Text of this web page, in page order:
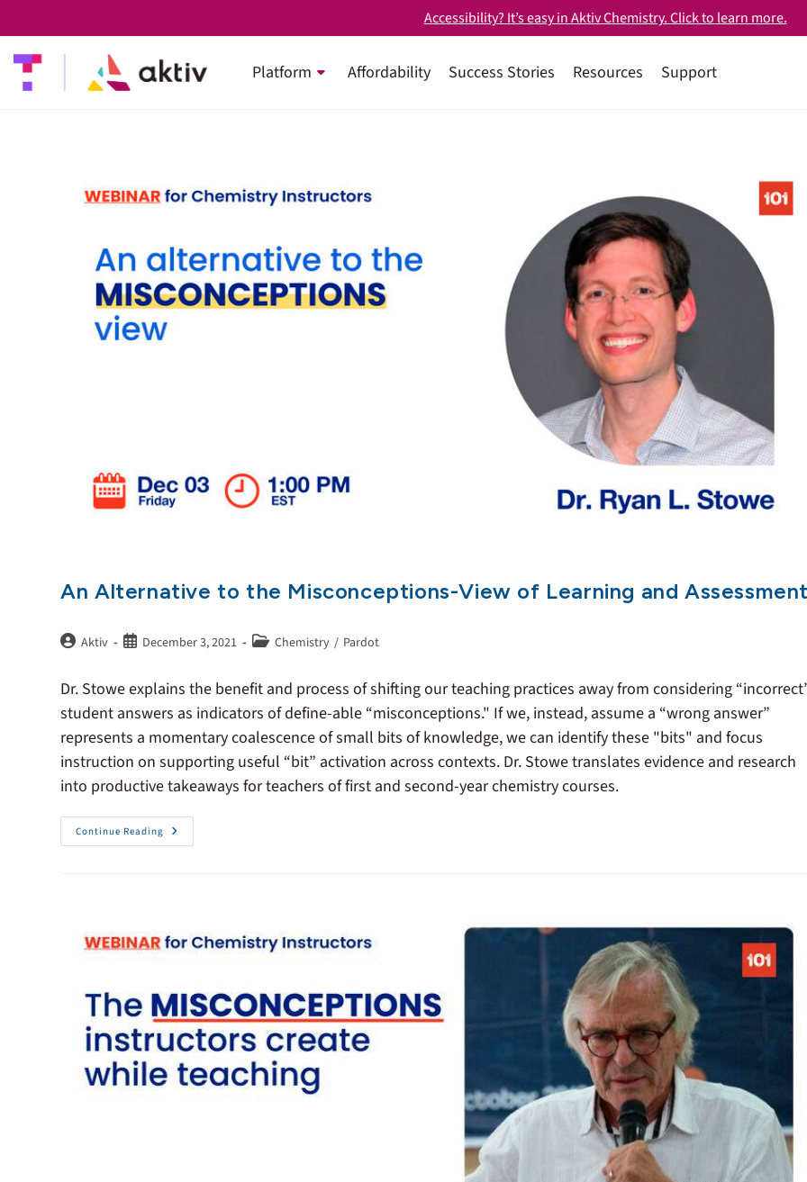
Accessibility? It’s easy in Aktiv Chemistry. Click to learn more.
Platform Affordability Success Stories Resources Support
An Alternative to the Misconceptions-View of Learning and
Aktiv December 3, 2021 Chemistry / Pardot
Dr. Stowe explains the benefit and process of shifting our teaching practices away from considering
student answers as indicators of define-able “misconceptions." If we, instead, assume a “wrong answer”
represents a momentary coalescence of small bits of knowledge, we can identify these "bits" and focus
instruction on supporting useful “bit” activation across contexts. Dr. Stowe translates evidence and research
into productive takeaways for teachers of first and second-year chemistry courses.
Continue Reading